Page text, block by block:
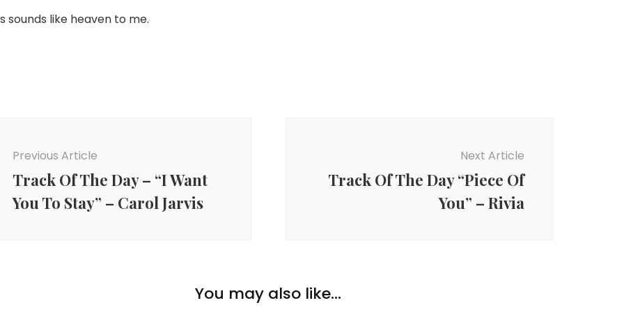
sounds like heaven to me.
Previous Article
Track Of The Day – “I Want
You To Stay” – Carol Jarvis
Next Article
Track Of The Day “Piece Of
You” – Rivia
You may also like...
Music,Piano,Pop,Pop